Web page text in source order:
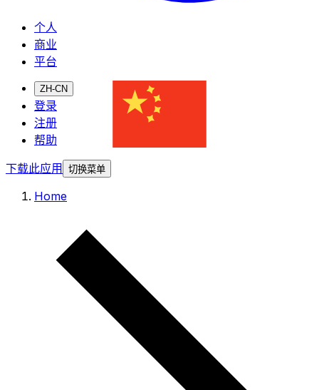
个人
商业
平台
ZH-CN
登录
注册
帮助
下载此应用
切换菜单
Home